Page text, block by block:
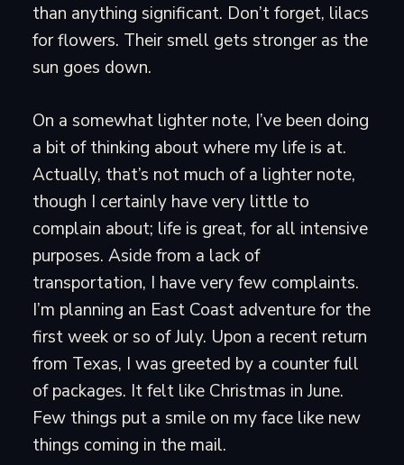
than anything significant. Don’t forget, lilacs
for flowers. Their smell gets stronger as the
sun goes down.
On a somewhat lighter note, I’ve been doing
a bit of thinking about where my life is at.
Actually, that’s not much of a lighter note,
though I certainly have very little to
complain about; life is great, for all intensive
purposes. Aside from a lack of
transportation, I have very few complaints.
I’m planning an East Coast adventure for the
first week or so of July. Upon a recent return
from Texas, I was greeted by a counter full
of packages. It felt like Christmas in June.
Few things put a smile on my face like new
things coming in the mail.